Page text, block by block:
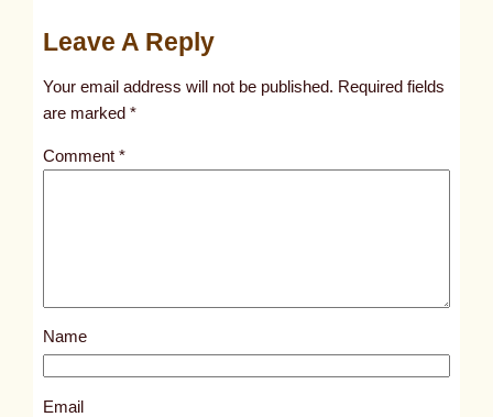
l
s
7
Leave A Reply
Your email address will not be published. Required fields
are marked*
Comment*
Name
Email